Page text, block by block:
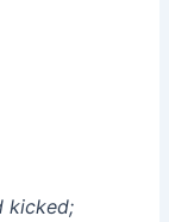
kicked;